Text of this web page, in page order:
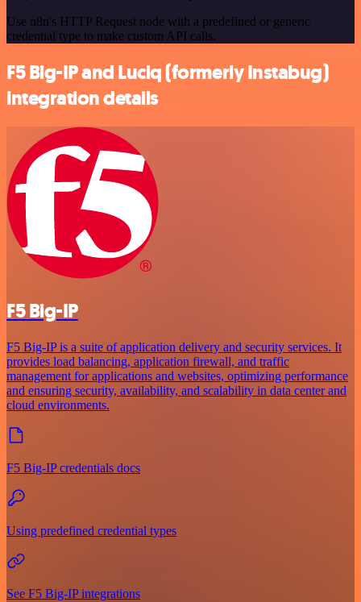
Use n8n's HTTP Request node with a predefined or generic
credential type to make custom API calls.
F5 Big-IP and Luciq (formerly Instabug)
integration details
F5 Big-IP
F5 Big-IP is a suite of application delivery and security services. It
provides load balancing, application firewall, and traffic
management for applications and websites, optimizing performance
and ensuring security, availability, and scalability in data center and
cloud environments.
F5 Big-IP credentials docs
Using predefined credential types
See F5 Big-IP integrations